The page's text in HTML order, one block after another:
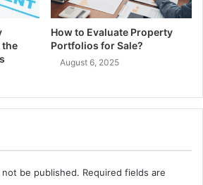
the
How to Evaluate Property
Portfolios for Sale?
August 6, 2025
be published. Required fields are